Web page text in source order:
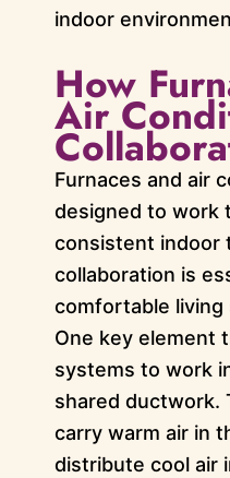
indoor
How
Air
Furnaces and air
designed to work
consistent indoor
collaboration is
comfortable living
One key element
systems to work
shared ductwork.
carry warm air in
distribute cool air